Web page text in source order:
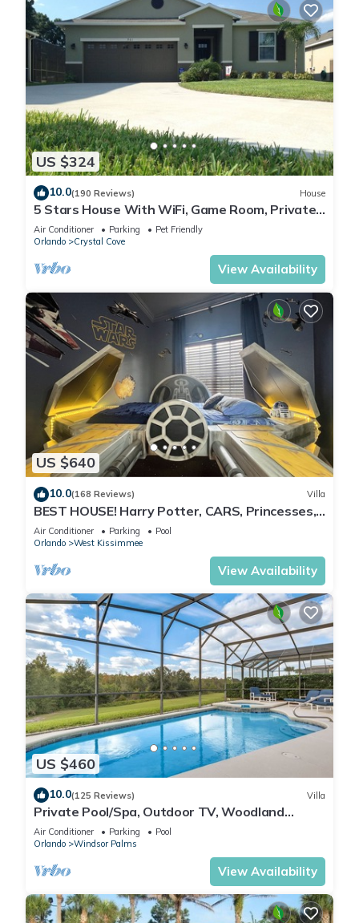
US $324
10.0(190 Reviews) House
5 Stars House With WiFi, Game Room, Private
Heated Spa & Pool In a Gated Area
Air Conditioner Parking
Pet Friendly
Orlando
Crystal Cove
View Availability
US $640
10.0(168 Reviews) Villa
BEST HOUSE! Harry Potter, CARS, Princesses,
StarWars, Avengers. Disney 8-10 min!
Air Conditioner Parking
Pool
Orlando
West Kissimmee
View Availability
US $460
10.0(125 Reviews) Villa
Private Pool/Spa, Outdoor TV, Woodland
Views, Windsor Palms, Minutes to Disney
Air Conditioner Parking
Pool
Orlando
Windsor Palms
View Availability